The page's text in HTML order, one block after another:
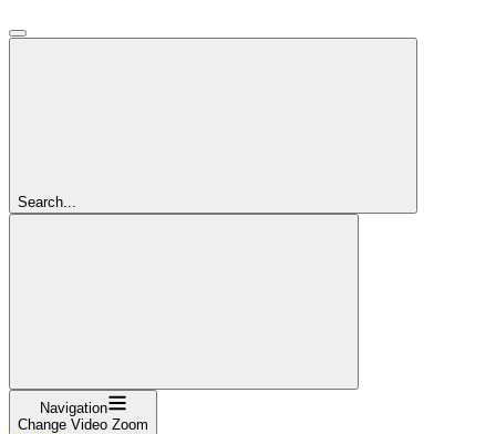
Search...
Navigation
Change Video Zoom